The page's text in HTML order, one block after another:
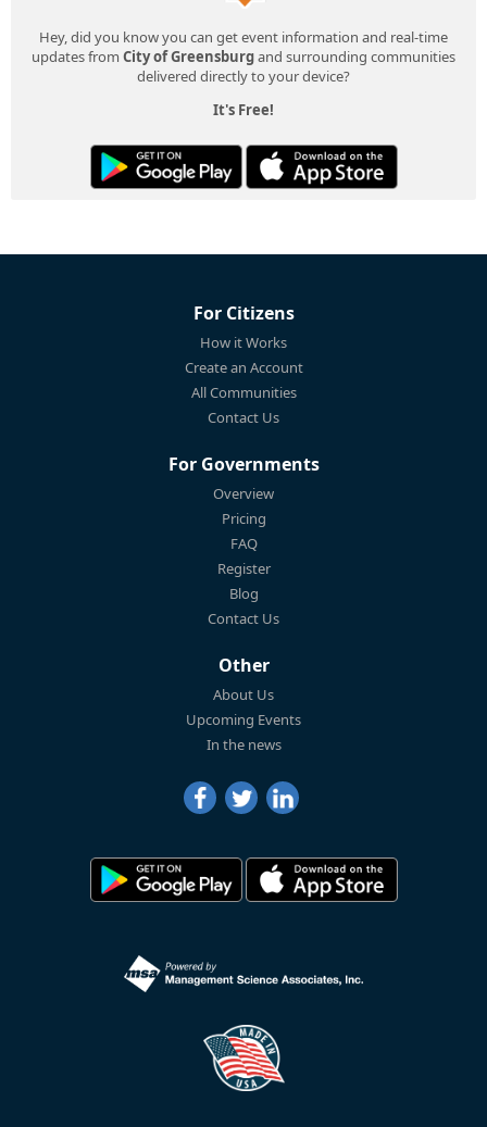
Hey, did you know you can get event information and real-time
updates from City of Greensburgand surrounding communities
delivered directly to your device?
It's Free!
For Citizens
How it Works
Create an Account
All Communities
Contact Us
For Governments
Overview
Pricing
FAQ
Register
Blog
Contact Us
Other
About Us
Upcoming Events
In the news